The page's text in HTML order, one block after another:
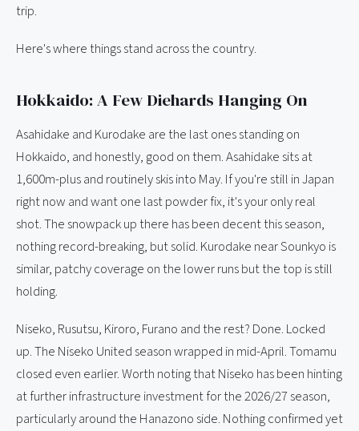
trip.
Here's where things stand across the country.
Hokkaido: A Few Diehards Hanging On
Asahidake and Kurodake are the last ones standing on
Hokkaido, and honestly, good on them. Asahidake sits at
1,600m-plus and routinely skis into May. If you're still in Japan
right now and want one last powder fix, it's your only real
shot. The snowpack up there has been decent this season,
nothing record-breaking, but solid. Kurodake near Sounkyo is
similar, patchy coverage on the lower runs but the top is still
holding.
Niseko, Rusutsu, Kiroro, Furano and the rest? Done. Locked
up. The Niseko United season wrapped in mid-April. Tomamu
closed even earlier. Worth noting that Niseko has been hinting
at further infrastructure investment for the 2026/27 season,
particularly around the Hanazono side. Nothing confirmed yet